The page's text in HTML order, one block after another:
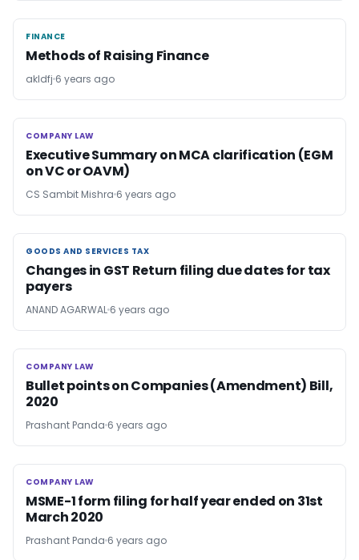
FINANCE
FINANCE
Methods of Raising Finance
akldfj 6 years ago
COMPANY LAW
COMPANY LAW
Executive Summary on MCA clarification (EGM
on VC or OAVM)
CS Sambit Mishra 6 years ago
GOODS AND SERVICES TAX
GOODS AND SERVICES TAX
Changes in GST Return filing due dates for tax
payers
ANAND AGARWAL 6 years ago
COMPANY LAW
COMPANY LAW
Bullet points on Companies (Amendment) Bill,
2020
Prashant Panda 6 years ago
COMPANY LAW
COMPANY LAW
MSME-1 form filing for half year ended on 31st
March 2020
Prashant Panda 6 years ago